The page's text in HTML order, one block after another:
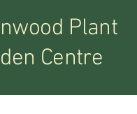
Plant
Centre